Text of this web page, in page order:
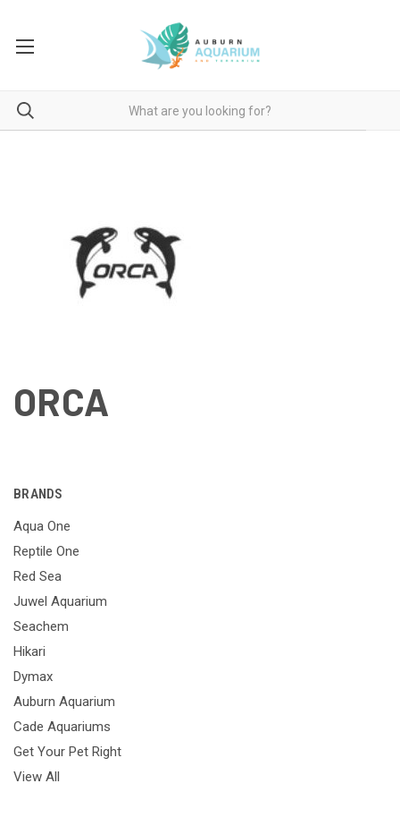
ORCA
BRANDS
Aqua One
Reptile One
Red Sea
Juwel Aquarium
Seachem
Hikari
Dymax
Auburn Aquarium
Cade Aquariums
Get Your Pet Right
View All